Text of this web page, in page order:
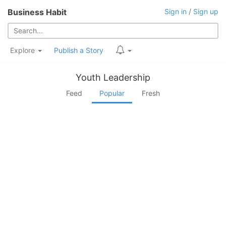
Business Habit Sign in / Sign up
Explore Publish a Story
Youth Leadership
Feed Popular Fresh